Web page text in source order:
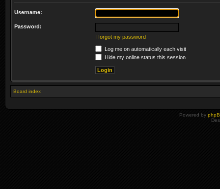
Username:
Password:
I forgot my password
Log me on automatically each visit
Hide my online status this session
Board index
Powered by